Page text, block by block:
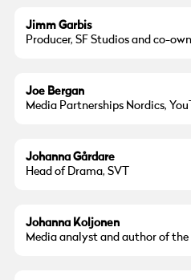
Jimm Garbis
Producer, SF Studios and co-
Joe Bergan
Media Partnerships Nordics,
Johanna Gårdare
Head of Drama, SVT
Johanna Koljonen
Media analyst and author of